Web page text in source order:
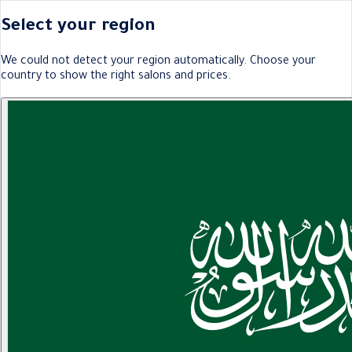
Select your region
We could not detect your region automatically. Choose your
country to show the right salons and prices.